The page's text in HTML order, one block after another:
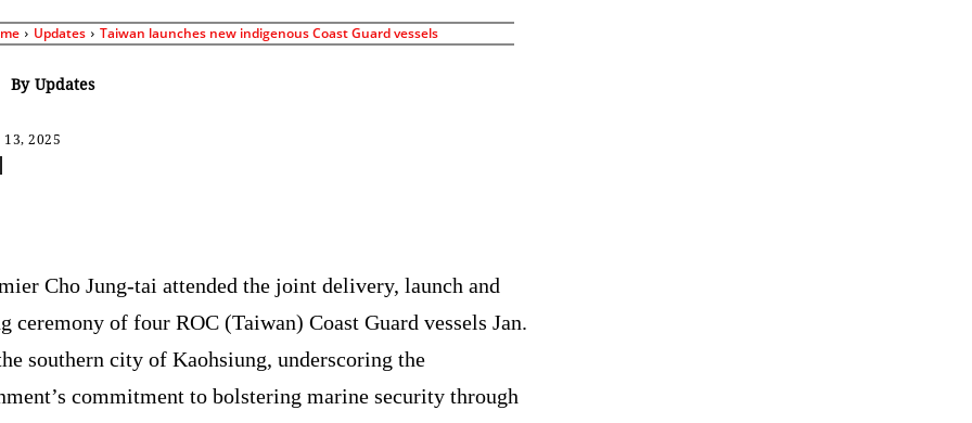
Updates Taiwan launches new indigenous Coast Guard vessels
By Updates
2025
Cho Jung-tai attended the joint delivery, launch and
ceremony of four ROC (Taiwan) Coast Guard vessels Jan.
southern city of Kaohsiung, underscoring the
commitment to bolstering marine security through